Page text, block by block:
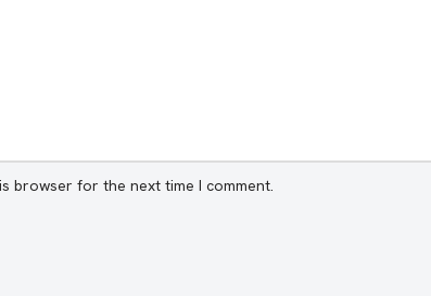
browser for the next time I comment.